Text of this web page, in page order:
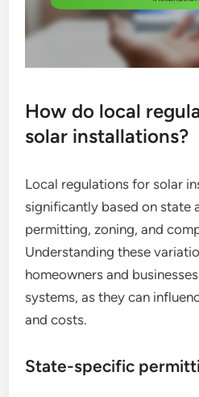
How do local
solar installations?
Local regulations for solar
significantly based on state
permitting, zoning, and
Understanding these
homeowners and
systems, as they can
and costs.
State-specific